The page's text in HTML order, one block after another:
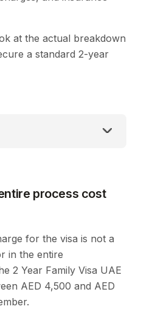
at the actual breakdown
a standard 2-year
process cost
for the visa is not a
in the entire
2 Year Family Visa UAE
AED 4,500 and AED